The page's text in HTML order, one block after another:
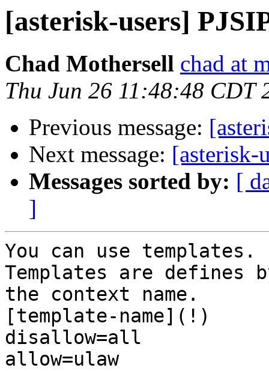
[asterisk-users]
Chad Mothersell chad at
Thu Jun 26 11:48:48 CDT
Previous message:
Next message: [asterisk-
Messages sorted by: [
]
You can use templates.
Templates are
the context name.
[template-name](!)
disallow=all
allow=ulaw